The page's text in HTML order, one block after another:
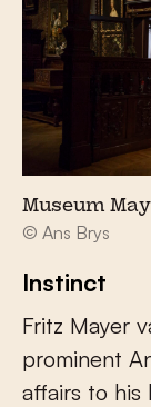
Museum
© Ans Brys
Instinct
Fritz Mayer
prominent
affairs to his